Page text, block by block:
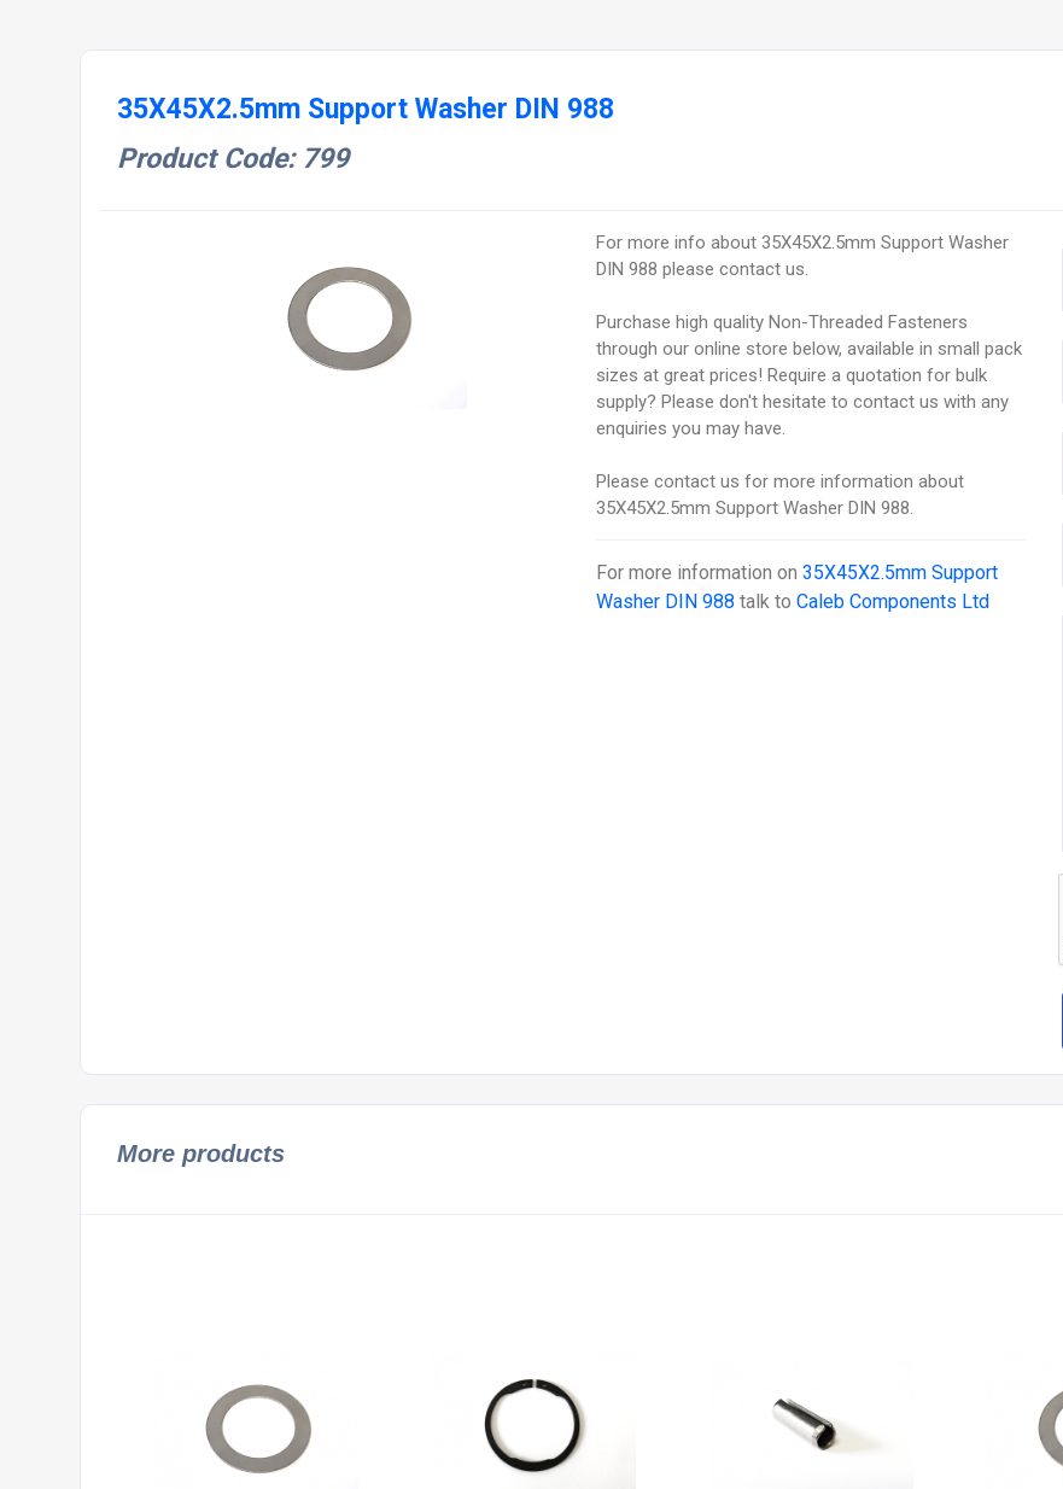
35X45X2.5mm Support Washer DIN 988
Product Code: 799
For more info about 35X45X2.5mm Support Washer
DIN 988 please contact us.
Purchase high quality Non-Threaded Fasteners
through our online store below, available in small pack
sizes at great prices! Require a quotation for bulk
supply? Please don't hesitate to contact us with any
enquiries you may have.
Please contact us for more information about
35X45X2.5mm Support Washer DIN 988.
For more information on35X45X2.5mm Support
Washer DIN 988 talk toCaleb Components Ltd
More products